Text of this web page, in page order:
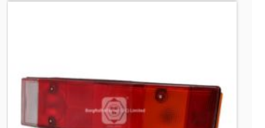
0292053 BRW Combination Rear
TO FIT: DAF
BRW No: 20350